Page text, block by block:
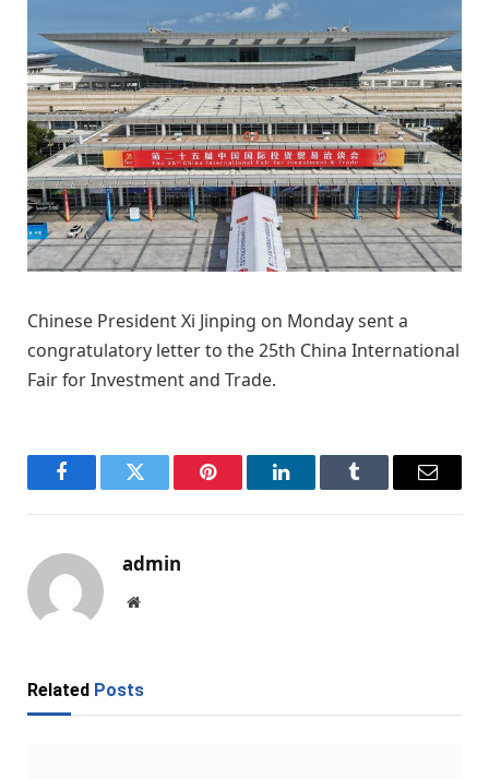
Chinese President Xi Jinping on Monday sent a
congratulatory letter to the 25th China International
Fair for Investment and Trade.
FacebookTwitter Pinterest LinkedInTumblr Email
admin
Website
Related Posts